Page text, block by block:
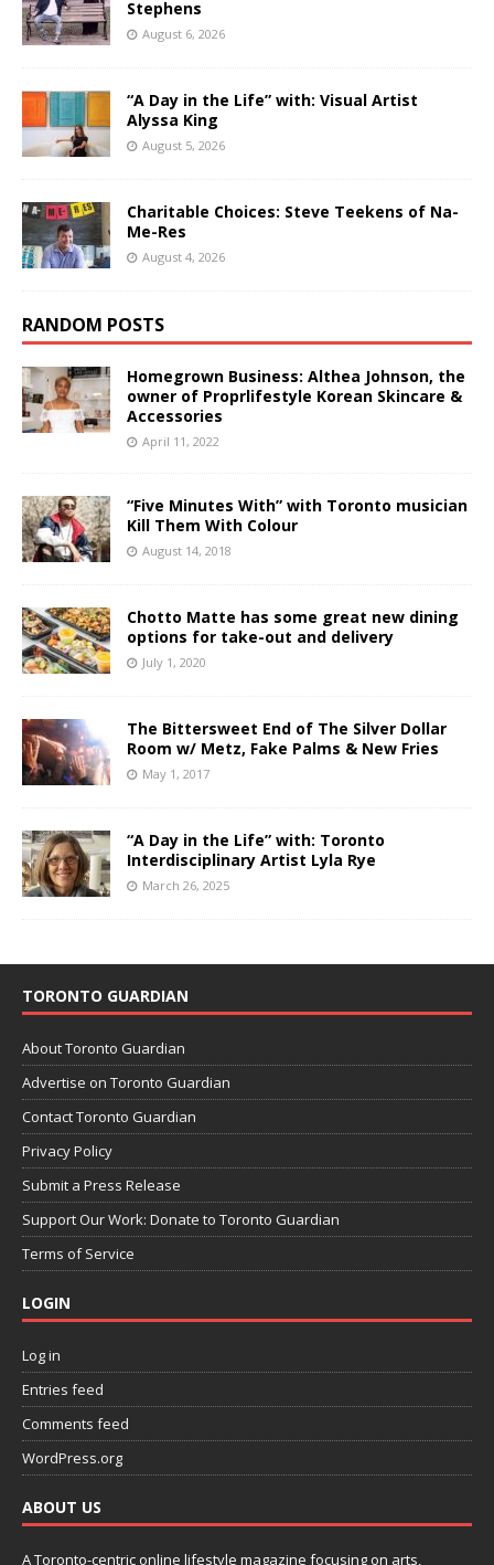
Stephens
August 6, 2026
“A Day in the Life” with: Visual Artist
Alyssa King
August 5, 2026
Charitable Choices: Steve Teekens of Na-
Me-Res
August 4, 2026
RANDOM POSTS
Homegrown Business: Althea Johnson, the
owner of Proprlifestyle Korean Skincare &
Accessories
April 11, 2022
“Five Minutes With” with Toronto musician
Kill Them With Colour
August 14, 2018
Chotto Matte has some great new dining
options for take-out and delivery
July 1, 2020
The Bittersweet End of The Silver Dollar
Room w/ Metz, Fake Palms & New Fries
May 1, 2017
“A Day in the Life” with: Toronto
Interdisciplinary Artist Lyla Rye
March 26, 2025
TORONTO GUARDIAN
About Toronto Guardian
Advertise on Toronto Guardian
Contact Toronto Guardian
Privacy Policy
Submit a Press Release
Support Our Work: Donate to Toronto Guardian
Terms of Service
LOGIN
Log in
Entries feed
Comments feed
WordPress.org
ABOUT US
A Toronto-centric online lifestyle magazine focusing on arts,